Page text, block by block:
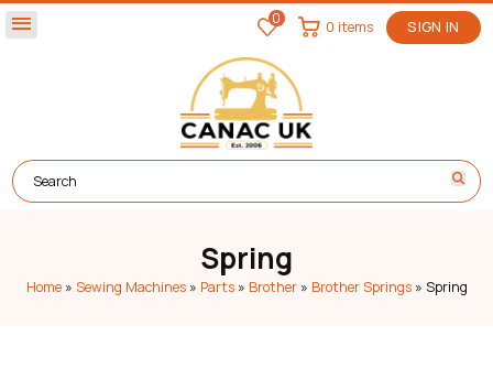
menu 0 SIGN IN
0 items
Spring
Home» Sewing Machines» Parts» Brother» Brother Springs» Spring